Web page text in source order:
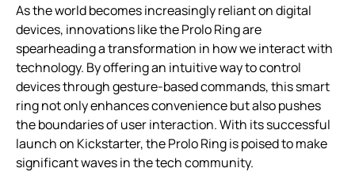
As the world becomes increasingly reliant on digital
devices, innovations like the Prolo Ring are
spearheading a transformation in how we interact with
technology. By offering an intuitive way to control
devices through gesture-based commands, this smart
ring not only enhances convenience but also pushes
the boundaries of user interaction. With its successful
launch on Kickstarter, the Prolo Ring is poised to make
significant waves in the tech community.